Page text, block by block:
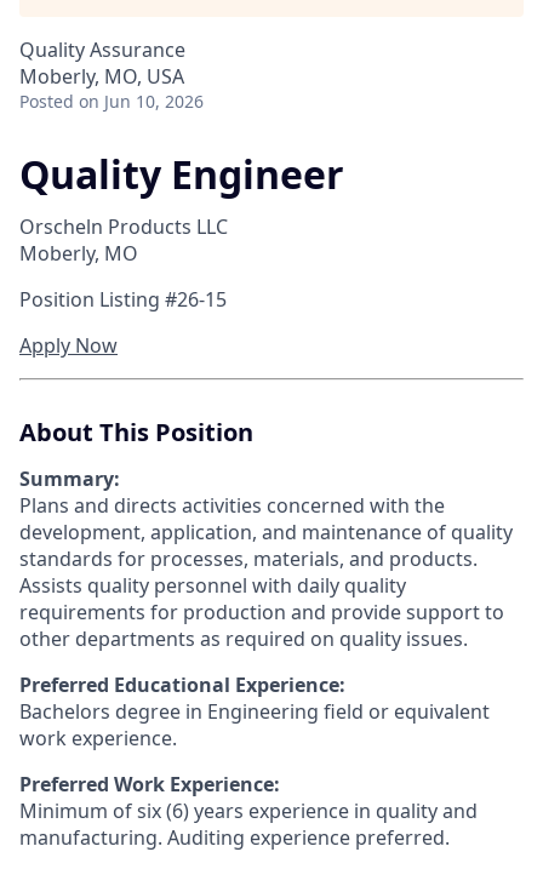
Quality Assurance
Moberly, MO, USA
Posted on Jun 10, 2026
Quality Engineer
Orscheln Products LLC
Moberly, MO
Position Listing #26-15
Apply Now
About This Position
Summary:
Plans and directs activities concerned with the
development, application, and maintenance of quality
standards for processes, materials, and products.
Assists quality personnel with daily quality
requirements for production and provide support to
other departments as required on quality issues.
Preferred Educational Experience:
Bachelors degree in Engineering field or equivalent
work experience.
Preferred Work Experience:
Minimum of six (6) years experience in quality and
manufacturing. Auditing experience preferred.